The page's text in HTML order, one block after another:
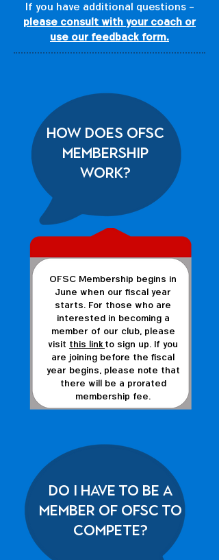
If you have additional questions -
please consult with your coach or
use our feedback form.
How does OFSC
membership
work?
OFSC Membership begins in
June when our fiscal year
starts. For those who are
interested in becoming a
member of our club, please
visit this link to sign up. If you
are joining before the fiscal
year begins, please note that
there will be a prorated
membership fee.
Do I have to be a
member of OFSC to
compete?